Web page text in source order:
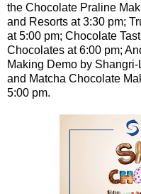
the Chocolate Praline
and Resorts at 3:30 pm;
at 5:00 pm; Chocolate
Chocolates at 6:00 pm;
Making Demo by
and Matcha Chocolate
5:00 pm.